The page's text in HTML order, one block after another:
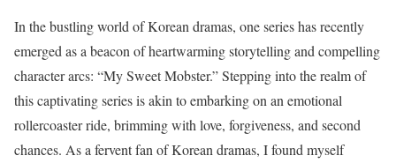
In the bustling world of Korean dramas, one series has recently
emerged as a beacon of heartwarming storytelling and compelling
character arcs: “My Sweet Mobster.” Stepping into the realm of
this captivating series is akin to embarking on an emotional
rollercoaster ride, brimming with love, forgiveness, and second
chances. As a fervent fan of Korean dramas, I found myself